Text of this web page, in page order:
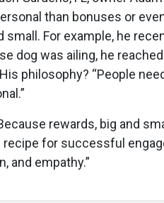
than bonuses or
small. For example, he
dog was ailing, he
philosophy? “People
rewards, big and
recipe for successful
and empathy.”